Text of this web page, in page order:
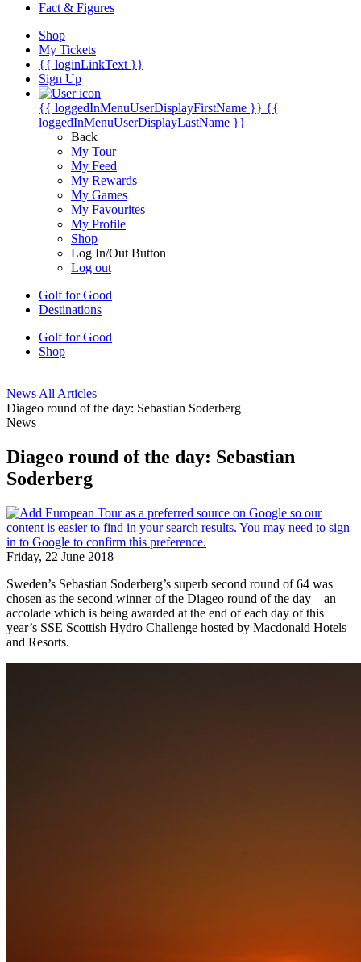
Fact & Figures
Shop
My Tickets
{{ loginLinkText }}
Sign Up
{{ loggedInMenuUserDisplayFirstName }} {{
loggedInMenuUserDisplayLastName }}
Back
My Tour
My Feed
My Rewards
My Games
My Favourites
My Profile
Shop
Log In/Out Button
Log out
Golf for Good
Destinations
Golf for Good
Shop
News All Articles
Diageo round of the day: Sebastian Soderberg
News
Diageo round of the day: Sebastian
Soderberg
Friday, 22 June 2018
Sweden’s Sebastian Soderberg’s superb second round of 64 was
chosen as the second winner of the Diageo round of the day – an
accolade which is being awarded at the end of each day of this
year’s SSE Scottish Hydro Challenge hosted by Macdonald Hotels
and Resorts.